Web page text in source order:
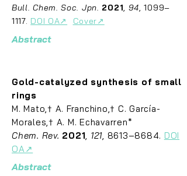
Bull. Chem. Soc. Jpn. 2021, 94, 1099–
1117. DOI OA↗ Cover↗
Abstract
Gold-catalyzed synthesis of small
rings
M. Mato,† A. Franchino,† C. García-
Morales,† A. M. Echavarren*
Chem. Rev. 2021, 121, 8613–8684. DOI
OA↗
Abstract